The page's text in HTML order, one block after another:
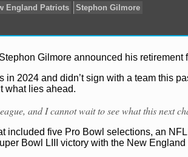
Gilmore announced his retirement
2024 and didn’t sign with a team this
what lies ahead.
and I cannot wait to see what this next
included five Pro Bowl selections, an
Bowl LIII victory with the New England